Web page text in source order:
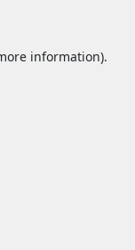
information).